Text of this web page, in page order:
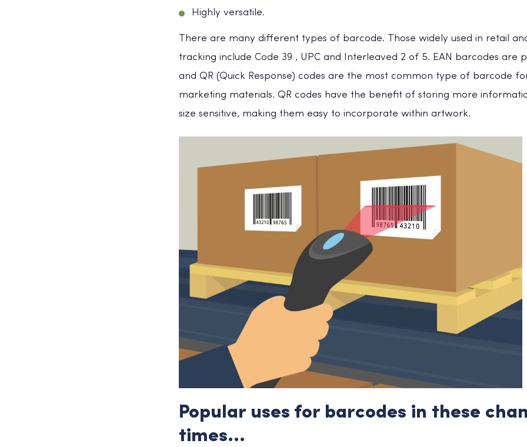
Highly versatile.
There are many different types of barcode. Those widely used in retail
tracking include Code 39 , UPC and Interleaved 2 of 5. EAN barcodes are
and QR (Quick Response) codes are the most common type of barcode
marketing materials. QR codes have the benefit of storing more
size sensitive, making them easy to incorporate within artwork.
Popular uses for barcodes in these
times…